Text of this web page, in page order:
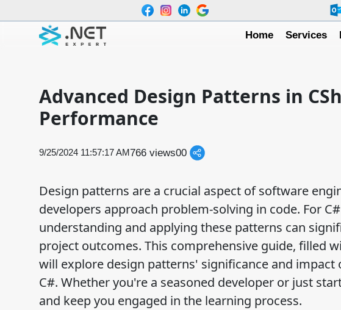
Home Services
Advanced Design Patterns in
Performance
9/25/2024 11:57:17 AM766 views00
Design patterns are a crucial aspect of software
developers approach problem-solving in code. For
understanding and applying these patterns can
project outcomes. This comprehensive guide, filled
will explore design patterns' significance and
C#. Whether you're a seasoned developer or just
and keep you engaged in the learning process.